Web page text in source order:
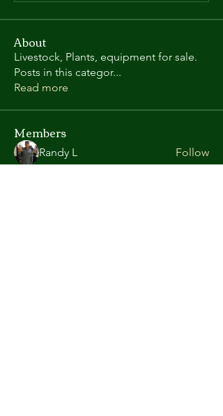
About
Livestock, Plants, equipment for sale.
Posts in this categor...
Read more
Members
Randy L
Follow